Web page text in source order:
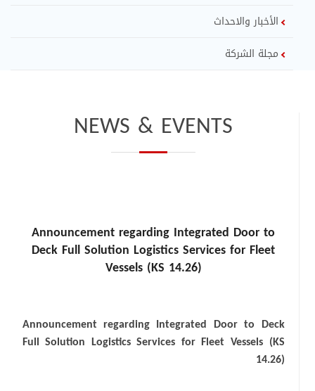
الأخبار والاحداث
مجلة الشركة
NEWS & EVENTS
Announcement regarding Integrated Door to
Deck Full Solution Logistics Services for Fleet
Vessels (KS 14.26)
Announcement regarding Integrated Door to Deck
Full Solution Logistics Services for Fleet Vessels (KS
14.26)